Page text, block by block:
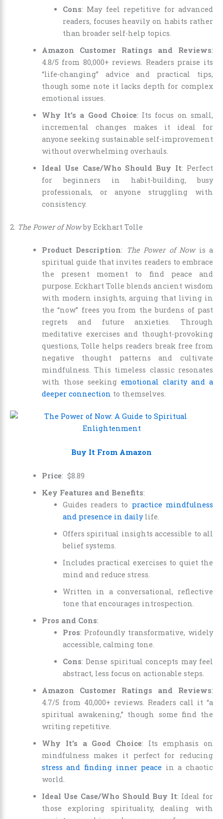
Cons: May feel repetitive for advanced
readers, focuses heavily on habits rather
than broader self-help topics.
Amazon Customer Ratings and Reviews:
4.8/5 from 80,000+ reviews. Readers praise its
“life-changing” advice and practical tips,
though some note it lacks depth for complex
emotional issues.
Why It’s a Good Choice: Its focus on small,
incremental changes makes it ideal for
anyone seeking sustainable self-improvement
without overwhelming overhauls.
Ideal Use Case/Who Should Buy It: Perfect
for beginners in habit-building, busy
professionals, or anyone struggling with
consistency.
2. The Power of Nowby Eckhart Tolle
Product Description: The Power of Nowis a
spiritual guide that invites readers to embrace
the present moment to find peace and
purpose. Eckhart Tolle blends ancient wisdom
with modern insights, arguing that living in
the “now” frees you from the burdens of past
regrets and future anxieties. Through
meditative exercises and thought-provoking
questions, Tolle helps readers break free from
negative thought patterns and cultivate
mindfulness. This timeless classic resonates
with those seeking emotional clarity and a
deeper connection to themselves.
Buy It From Amazon
Price: $8.89
Key Features and Benefits:
Guides readers to practice mindfulness
and presence in dailylife.
Offers spiritual insights accessible to all
belief systems.
Includes practical exercises to quiet the
mind and reduce stress.
Written in a conversational, reflective
tone that encourages introspection.
Pros and Cons:
Pros: Profoundly transformative, widely
accessible, calming tone.
Cons: Dense spiritual concepts may feel
abstract, less focus on actionable steps.
Amazon Customer Ratings and Reviews:
4.7/5 from 40,000+ reviews. Readers call it “a
spiritual awakening,” though some find the
writing repetitive.
Why It’s a Good Choice: Its emphasis on
mindfulness makes it perfect for reducing
stress and finding inner peace in a chaotic
world.
Ideal Use Case/Who Should Buy It: Ideal for
those exploring spirituality, dealing with